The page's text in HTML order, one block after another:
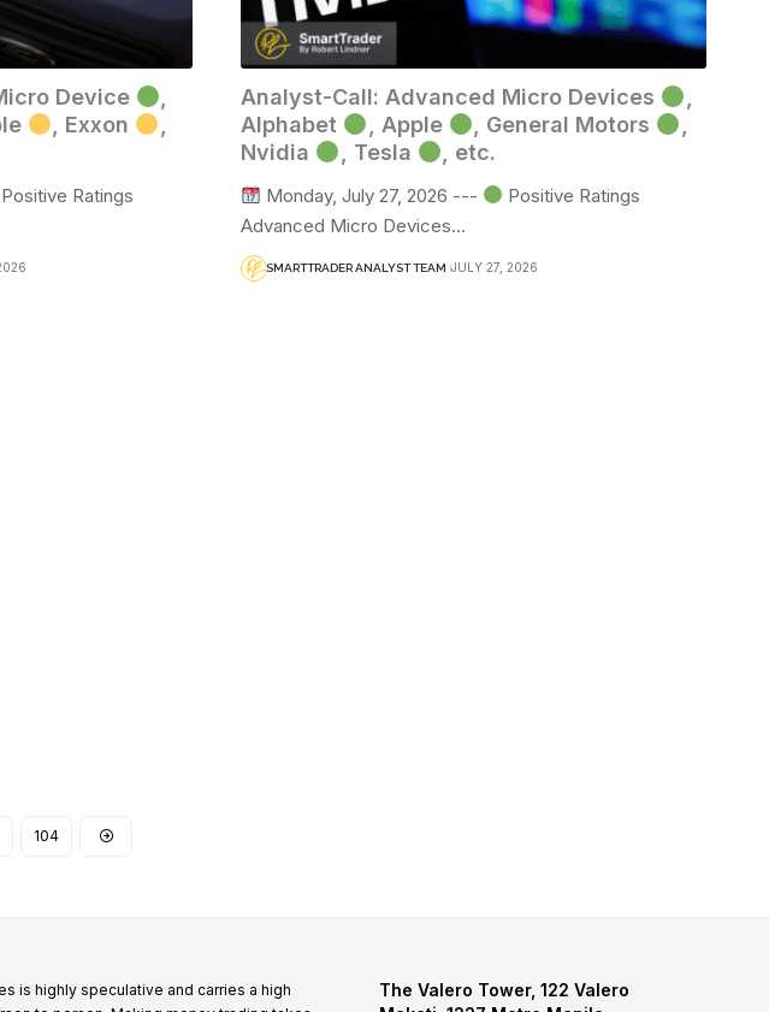
Device
, Exxon
Positive Ratings
Analyst-Call: Advanced Micro Devices
Alphabet
, Apple , General Motors
Nvidia
, Tesla , etc.
Monday, July 27, 2026 ---
Positive Ratings
Advanced Micro Devices…
SMARTTRADER ANALYST TEAM JULY 27, 2026
104
is highly speculative and carries a high
The Valero Tower, 122 Valero